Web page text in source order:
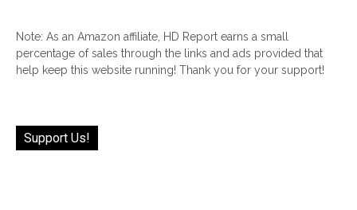
Note: As an Amazon affiliate, HD Report earns a small
percentage of sales through the links and ads provided that
help keep this website running! Thank you for your support!
Support Us!